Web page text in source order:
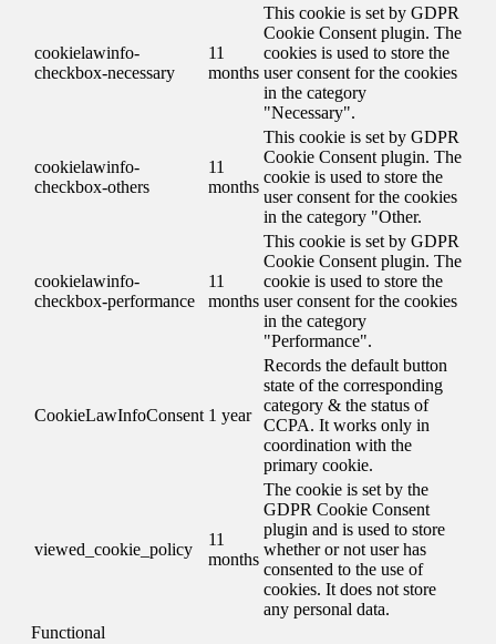
cookielawinfo-
checkbox-necessary
11
months
This cookie is set by GDPR
Cookie Consent plugin. The
cookies is used to store the
user consent for the cookies
in the category
"Necessary".
cookielawinfo-
checkbox-others
11
months
This cookie is set by GDPR
Cookie Consent plugin. The
cookie is used to store the
user consent for the cookies
in the category "Other.
cookielawinfo-
checkbox-performance
11
months
This cookie is set by GDPR
Cookie Consent plugin. The
cookie is used to store the
user consent for the cookies
in the category
"Performance".
CookieLawInfoConsent 1 year
Records the default button
state of the corresponding
category & the status of
CCPA. It works only in
coordination with the
primary cookie.
viewed_cookie_policy
11
months
The cookie is set by the
GDPR Cookie Consent
plugin and is used to store
whether or not user has
consented to the use of
cookies. It does not store
any personal data.
Functional